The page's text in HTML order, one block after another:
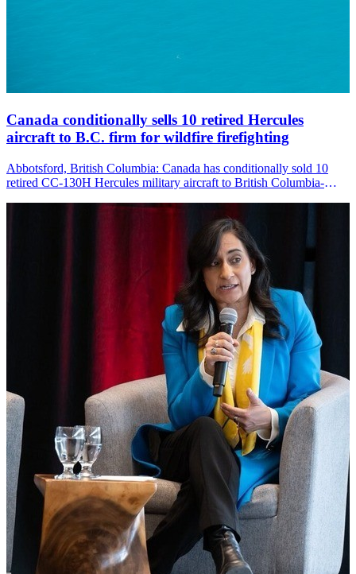
Canada conditionally sells 10 retired Hercules
aircraft to B.C. firm for wildfire firefighting
Abbotsford, British Columbia: Canada has conditionally sold 10
retired CC-130H Hercules military aircraft to British Columbia-
firefighting as the country faces increasingly severe wildfire seasons.